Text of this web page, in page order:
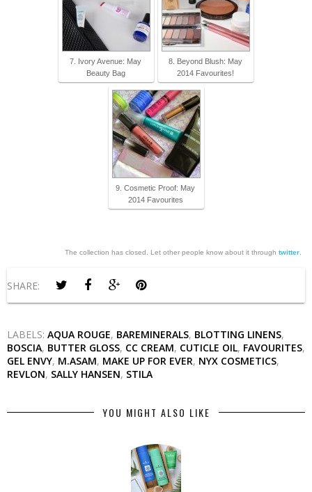
7. Ivory Avenue: May
Beauty Bag
8. Beyond Blush: May
2014 Favourites!
9. Cosmetic Proof: May
2014 Favourites
The collection has closed. Let other people know about it through twitter
SHARE:
LABELS: AQUA ROUGE, BAREMINERALS, BLOTTING LINENS,
BOSCIA, BUTTER GLOSS, CC CREAM, CUTICLE OIL, FAVOURITES,
GEL ENVY, M.ASAM, MAKE UP FOR EVER, NYX COSMETICS,
REVLON, SALLY HANSEN, STILA
YOU MIGHT ALSO LIKE